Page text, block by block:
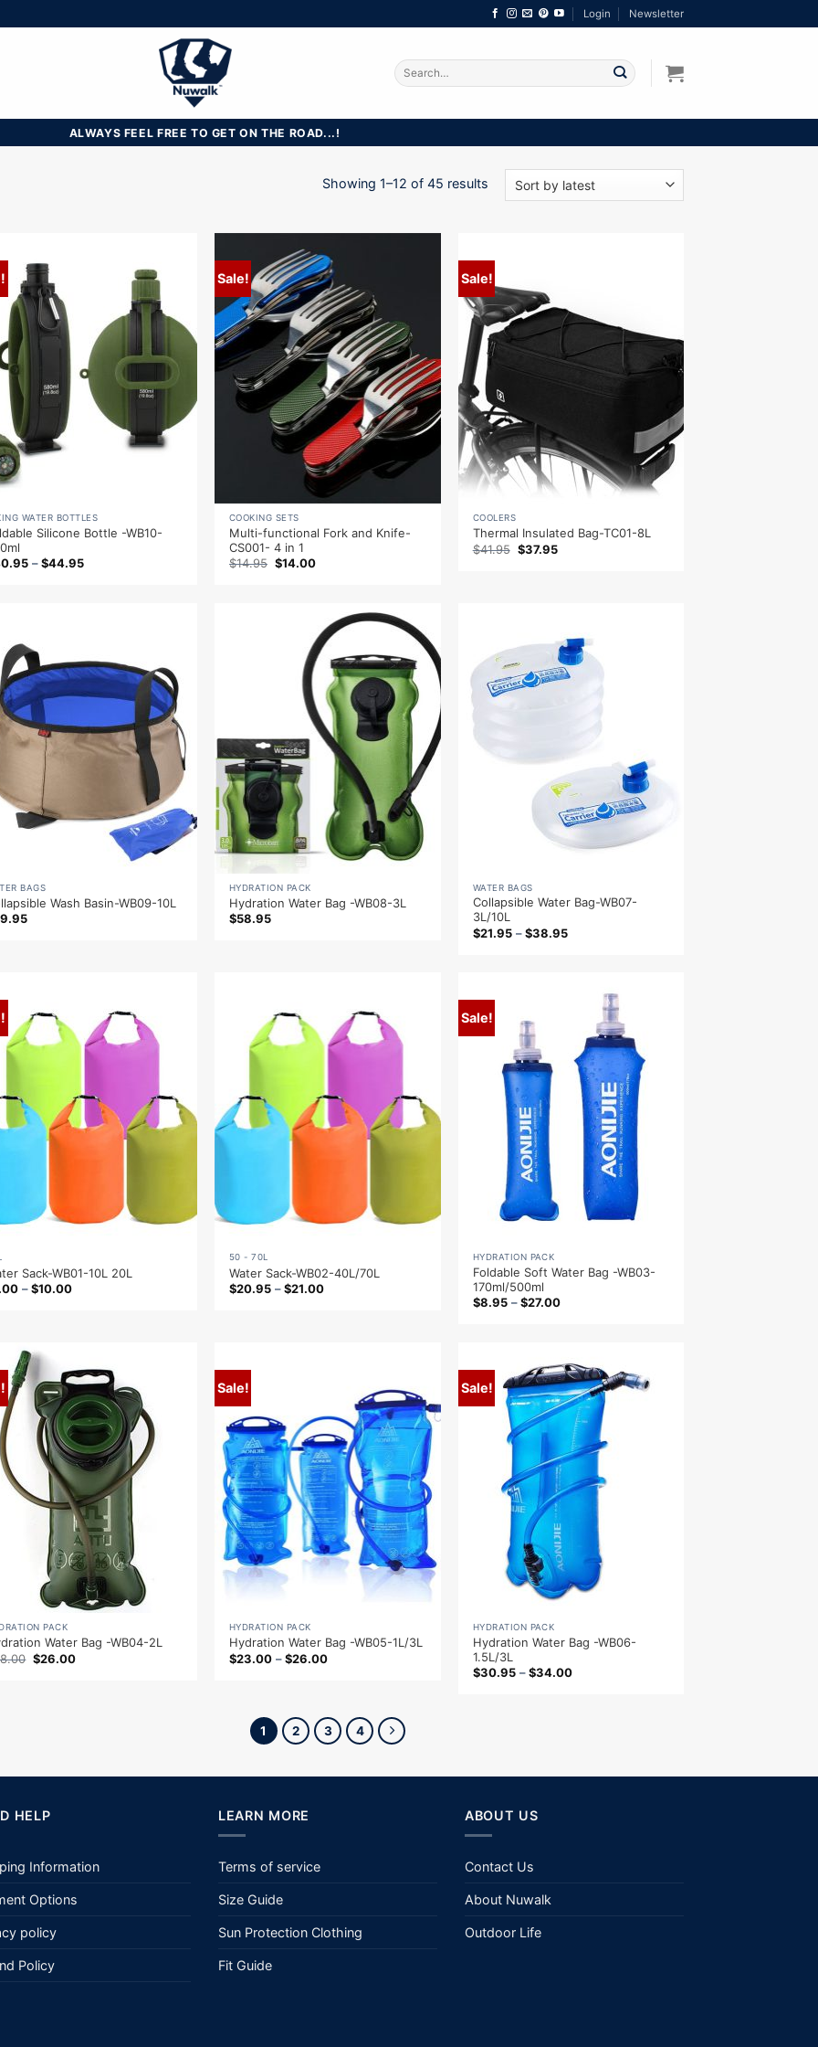
Login Newsletter
Search
for:
ALWAYS FEEL FREE TO GET ON THE ROAD...!
Showing 1–12 of 45 resultsSorted
WATER BOTTLES
Silicone Bottle -WB10-
–$44.95
Sale!
COOKING SETS
Multi-functional Fork and Knife-
CS001- 4 in 1
$14.95 Original
price
$14.00Current
Sale!
COOLERS
Thermal Insulated Bag-TC01-8L
$41.95 Original
price
$37.95Current
BAGS
Wash Basin-WB09-10L
HYDRATION PACK
Hydration Water Bag -WB08-3L
$58.95
WATER BAGS
Collapsible Water Bag-WB07-
3L/10L
$21.95–$38.95
Sack-WB01-10L 20L
–$10.00
50 - 70L
Water Sack-WB02-40L/70L
$20.95 –$21.00
Sale!
HYDRATION PACK
Foldable Soft Water Bag -WB03-
170ml/500ml
$8.95–$27.00
PACK
Water Bag -WB04-2L
Original
price
$26.00Current
Sale!
HYDRATION PACK
Hydration Water Bag -WB05-1L/3L
$23.00 –$26.00
Sale!
HYDRATION PACK
Hydration Water Bag -WB06-
1.5L/3L
$30.95–$34.00
1 2 3 4
HELP
Information
Options
policy
Policy
LEARN MORE
Terms of service
Size Guide
Sun Protection Clothing
Fit Guide
ABOUT US
Contact Us
About Nuwalk
Outdoor Life